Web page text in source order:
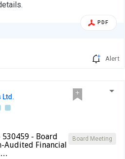
PDF
Alert
Ltd.
Board Meeting
- Board
Audited Financial
…